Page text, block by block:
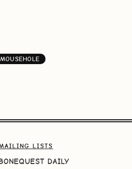
MOUSEHOLE
LISTS
DAILY